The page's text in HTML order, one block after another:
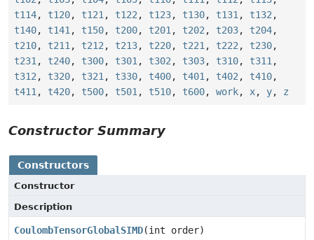
t114, t120, t121 , t122 , t123, t130, t131 , t132 ,
t140, t141 , t150, t200, t201 , t202 , t203, t204,
t210, t211 , t212 , t213, t220, t221 , t222 , t230,
t231 , t240, t300, t301 , t302 , t303, t310, t311 ,
t312 , t320, t321 , t330, t400, t401 , t402 , t410,
t411 , t420, t500, t501 , t510, t600, work, x, y, z
Constructor Summary
Constructors
Constructor
Description
CoulombTensorGlobalSIMD(int order)